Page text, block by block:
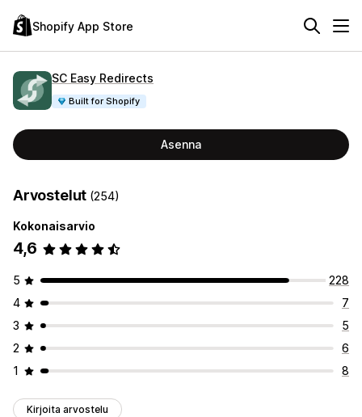
Shopify App Store
SC Easy Redirects
Built for Shopify
Asenna
Arvostelut (254)
Kokonaisarvio
4,6
5
228
4
7
3
5
2
6
1
8
Kirjoita arvostelu